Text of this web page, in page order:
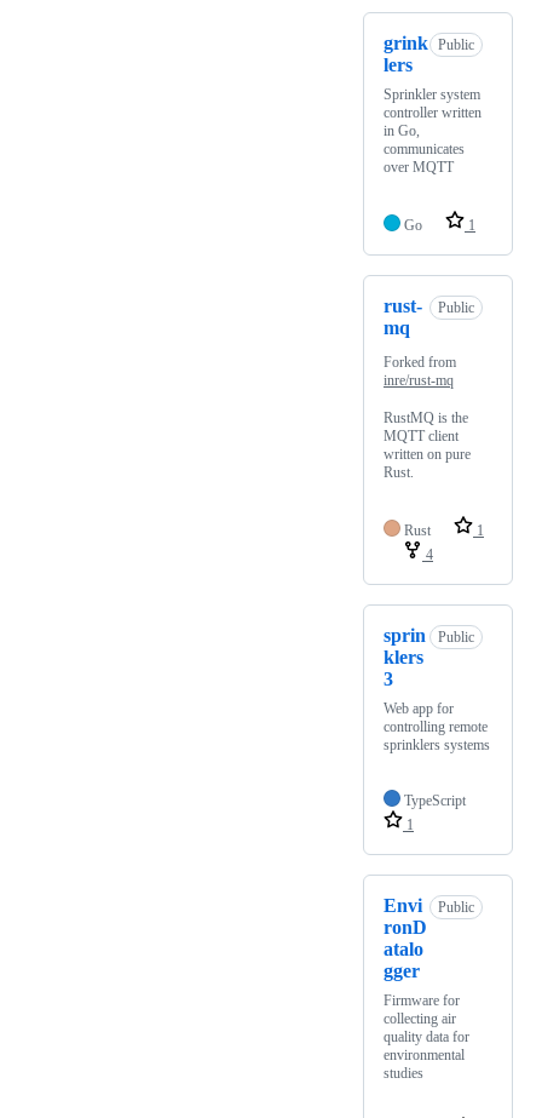
grink
lers
Public
Sprinkler system
controller written
in Go,
communicates
over MQTT
Go 1
rust-
mq
Public
Forked from
inre/rust-mq
RustMQ is the
MQTT client
written on pure
Rust.
Rust
1
4
sprin
klers
3
Public
Web app for
controlling remote
sprinklers systems
TypeScript
1
Envi
ronD
atalo
gger
Public
Firmware for
collecting air
quality data for
environmental
studies